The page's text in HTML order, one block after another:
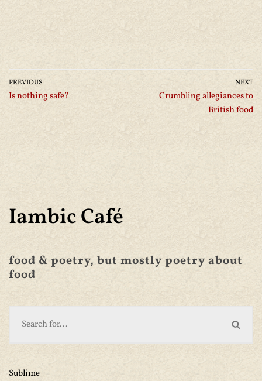
PREVIOUS
Is nothing safe?
NEXT
Crumbling allegiances to
British food
Iambic Café
food & poetry, but mostly poetry about
food
Sublime